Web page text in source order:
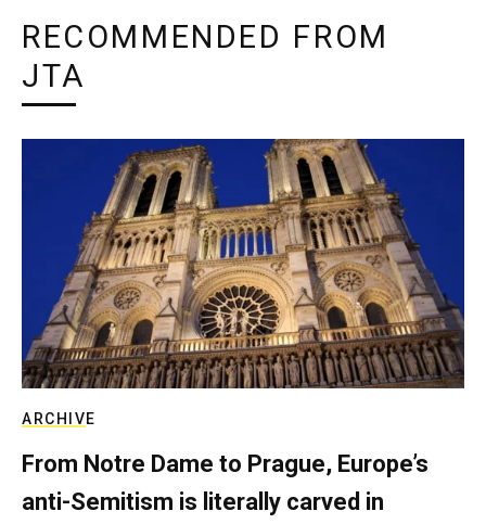
RECOMMENDED FROM
JTA
ARCHIVE
From Notre Dame to Prague, Europe’s
anti-Semitism is literally carved in